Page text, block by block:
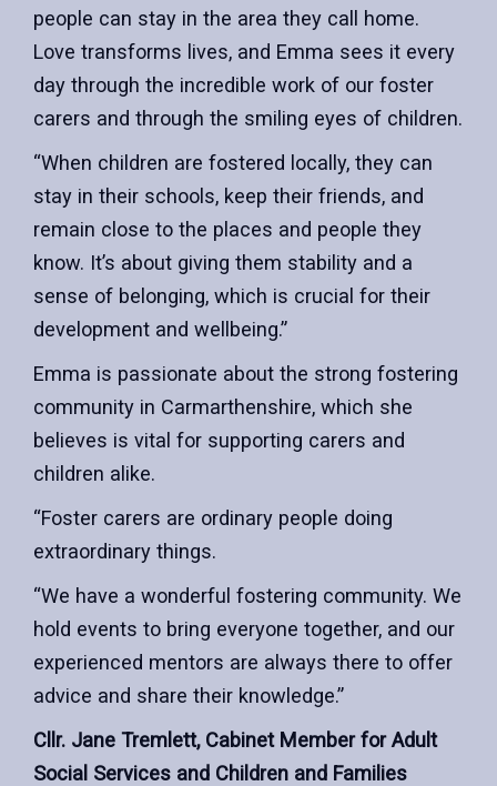
people can stay in the area they call home.
Love transforms lives, and Emma sees it every
day through the incredible work of our foster
carers and through the smiling eyes of children.
“When children are fostered locally, they can
stay in their schools, keep their friends, and
remain close to the places and people they
know. It’s about giving them stability and a
sense of belonging, which is crucial for their
development and wellbeing.”
Emma is passionate about the strong fostering
community in Carmarthenshire, which she
believes is vital for supporting carers and
children alike.
“Foster carers are ordinary people doing
extraordinary things.
“We have a wonderful fostering community. We
hold events to bring everyone together, and our
experienced mentors are always there to offer
advice and share their knowledge.”
Cllr. Jane Tremlett, Cabinet Member for Adult
Social Services and Children and Families